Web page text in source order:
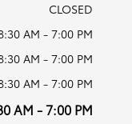
CLOSED
AM - 7:00 PM
AM - 7:00 PM
AM - 7:00 PM
AM - 7:00 PM